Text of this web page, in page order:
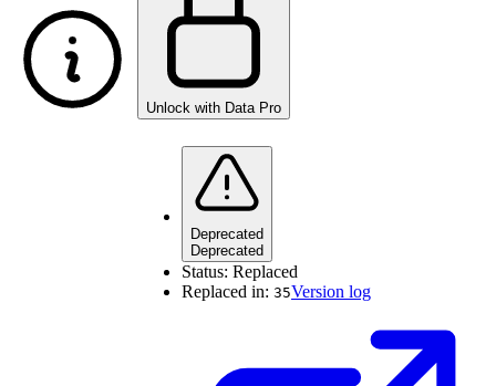
Unlock with Data Pro
Deprecated
Deprecated
Status: Replaced
Replaced in: 35Version log